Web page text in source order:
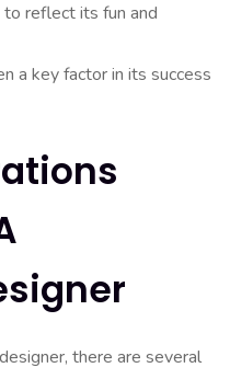
to reflect its fun and
a key factor in its success
there are several